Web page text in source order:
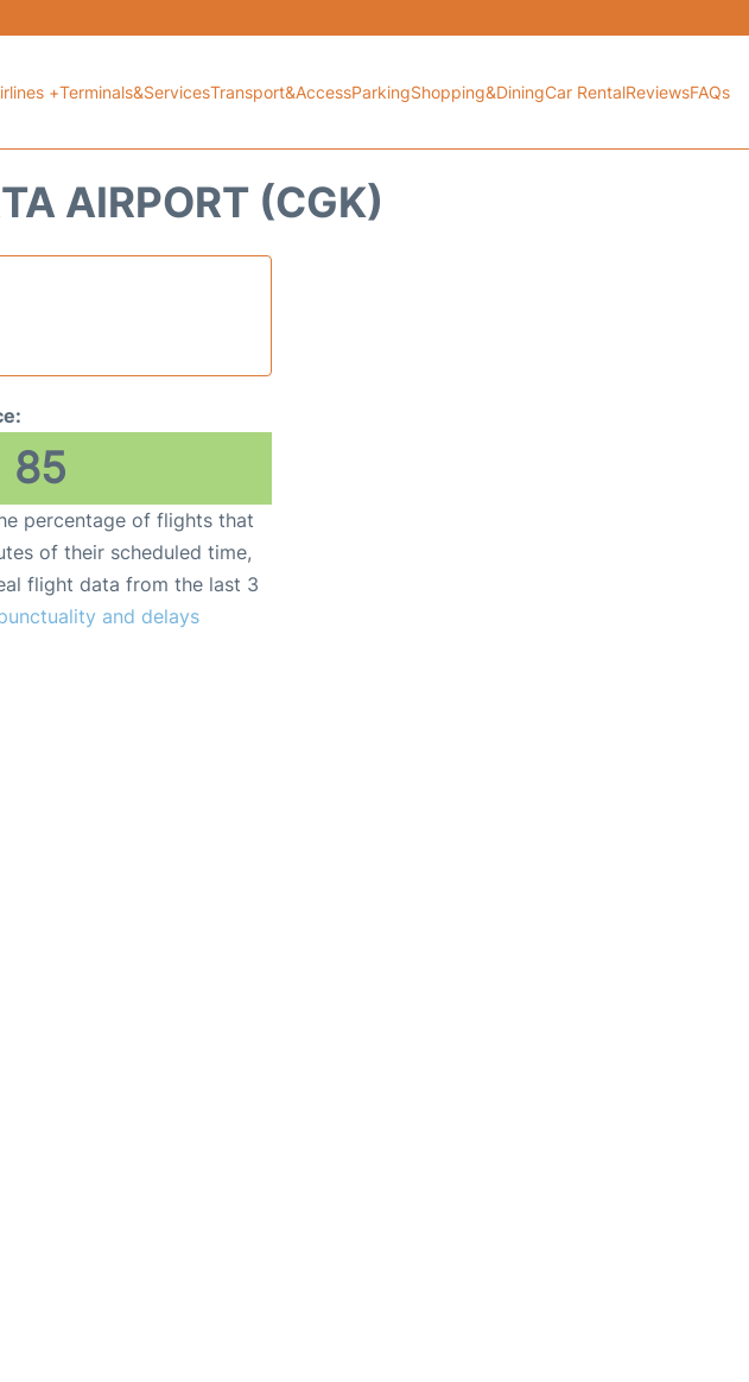
+Terminals&ServicesTransport&AccessParkingShopping&DiningCar RentalReviewsFAQs
AIRPORT (CGK)
85
percentage of flights that
of their scheduled time,
flight data from the last 3
and delays